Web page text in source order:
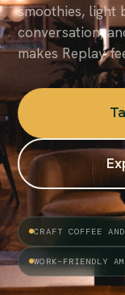
smoothies, light
conversation,
makes Replay
CRAFT COFFEE
WORK-FRIENDLY